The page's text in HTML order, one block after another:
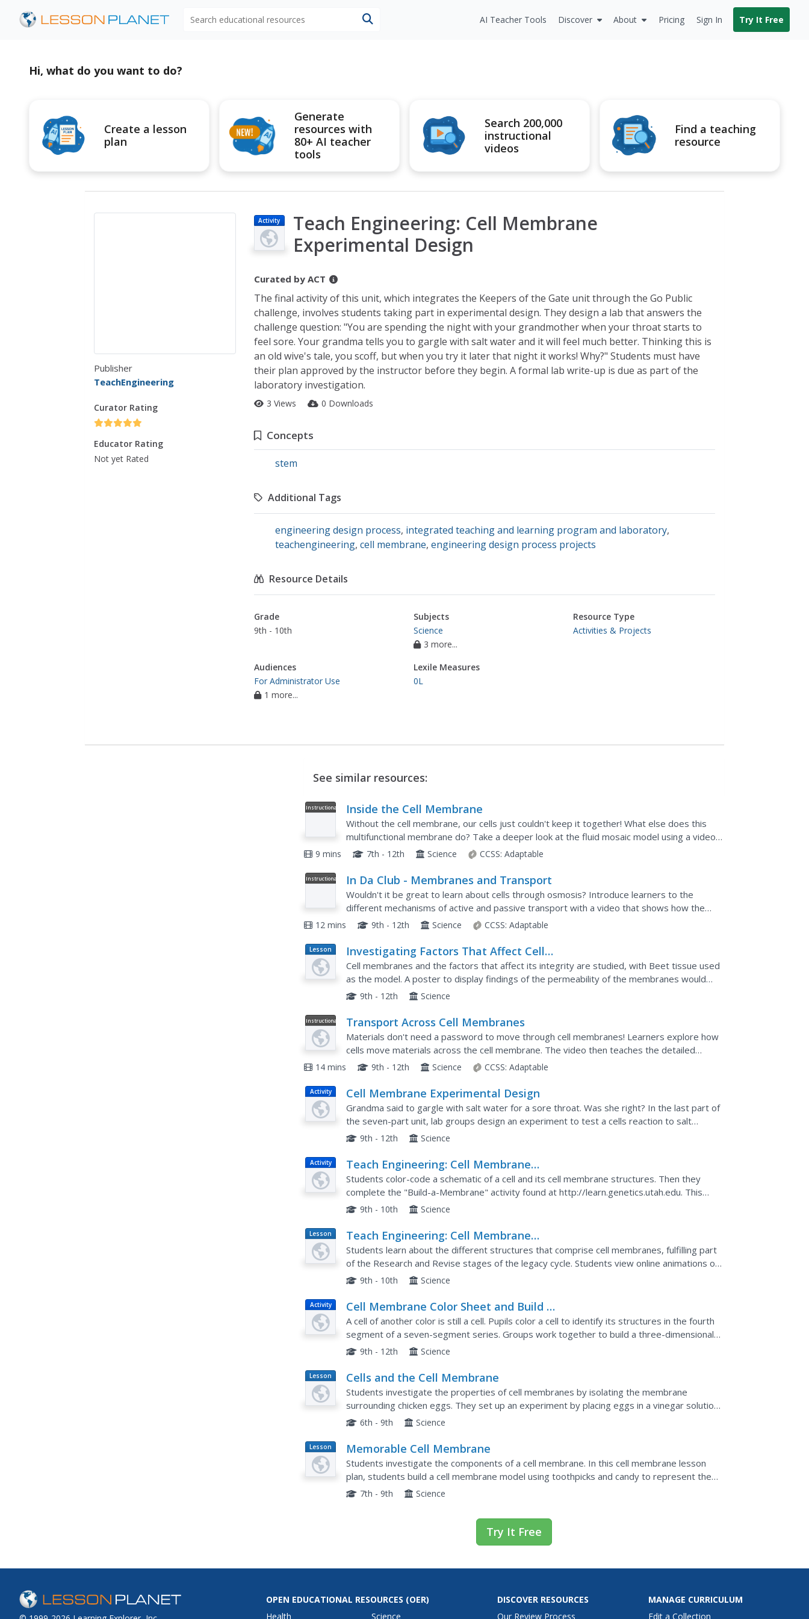
AI Teacher Tools Discover About Pricing Sign In Try It Free
Hi, what do you want to do?
Create a lesson
plan
Generate
resources with
80+ AI teacher
tools
Search 200,000
instructional
videos
Find a teaching
resource
Publisher
TeachEngineering
Curator Rating
Educator Rating
Not yet Rated
Activity
Teach Engineering: Cell Membrane
Experimental Design
Curated by ACT
The final activity of this unit, which integrates the Keepers of the Gate unit through the Go Public
challenge, involves students taking part in experimental design. They design a lab that answers the
challenge question: "You are spending the night with your grandmother when your throat starts to
feel sore. Your grandma tells you to gargle with salt water and it will feel much better. Thinking this is
an old wive's tale, you scoff, but when you try it later that night it works! Why?" Students must have
their plan approved by the instructor before they begin. A formal lab write-up is due as part of the
laboratory investigation.
3 Views 0 Downloads
Concepts
stem
Additional Tags
engineering design process, integrated teaching and learning program and laboratory,
teachengineering, cell membrane, engineering design process projects
Resource Details
Grade
9th - 10th
Subjects
Science
3 more...
Resource Type
Activities & Projects
Audiences
For Administrator Use
1 more...
Lexile Measures
0L
See similar resources:
Instructional
Inside the Cell Membrane
Without the cell membrane, our cells just couldn't keep it together! What else does this
multifunctional membrane do? Take a deeper look at the fluid mosaic model using a video
from an expansive biology playlist. Topics include embedded...
9 mins 7th - 12th Science CCSS: Adaptable
Instructional
In Da Club - Membranes and Transport
Wouldn't it be great to learn about cells through osmosis? Introduce learners to the
different mechanisms of active and passive transport with a video that shows how the
different transports occur across the cell membrane,...
12 mins 9th - 12th Science CCSS: Adaptable
Lesson
Plan
Investigating Factors That Affect Cell
Membrane Permeability
Cell membranes and the factors that affect its integrity are studied, with Beet tissue used
as the model. A poster to display findings of the permeability of the membranes would
clarify understanding and also allow a layer of language...
9th - 12th Science
Instructional
Video
Transport Across Cell Membranes
Materials don't need a password to move through cell membranes! Learners explore how
cells move materials across the cell membrane. The video then teaches the detailed
workings of both passive transport (specifically diffusion,...
14 mins 9th - 12th Science CCSS: Adaptable
Activity Cell Membrane Experimental Design
Grandma said to gargle with salt water for a sore throat. Was she right? In the last part of
the seven-part unit, lab groups design an experiment to test a cells reaction to salt
solutions. The pupils conduct their experiment to answer...
9th - 12th Science
Activity
Teach Engineering: Cell Membrane
Color Sheet and Build a Cell Membrane
Students color-code a schematic of a cell and its cell membrane structures. Then they
complete the "Build-a-Membrane" activity found at http://learn.genetics.utah.edu. This
reinforces their understanding of the structure and function of...
9th - 10th Science
Lesson
Plan
Teach Engineering: Cell Membrane
Structure and Function
Students learn about the different structures that comprise cell membranes, fulfilling part
of the Research and Revise stages of the legacy cycle. Students view online animations of
cell membrane dynamics (links provided). Then they...
9th - 10th Science
Activity
Cell Membrane Color Sheet and Build a
Cell Membrane
A cell of another color is still a cell. Pupils color a cell to identify its structures in the fourth
segment of a seven-segment series. Groups work together to build a three-dimensional
cell membrane segment, which is combined with...
9th - 12th Science
Lesson
Plan
Cells and the Cell Membrane
Students investigate the properties of cell membranes by isolating the membrane
surrounding chicken eggs. They set up an experiment by placing eggs in a vinegar solution
for three days. A powerpoint lecture emphasizes the structure of...
6th - 9th Science
Lesson
Plan
Memorable Cell Membrane
Students investigate the components of a cell membrane. In this cell membrane lesson
plan, students build a cell membrane model using toothpicks and candy to represent the
parts of the membrane including the phospholipid bilayer and the...
7th - 9th Science
Try It Free
OPEN EDUCATIONAL RESOURCES (OER)
Health
Science
DISCOVER RESOURCES
Our Review Process
MANAGE CURRICULUM
Edit a Collection